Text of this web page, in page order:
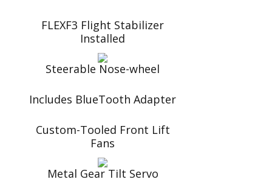
FLEXF3 Flight Stabilizer
Installed
Steerable Nose-wheel
Includes BlueTooth Adapter
Custom-Tooled Front Lift
Fans
Metal Gear Tilt Servo